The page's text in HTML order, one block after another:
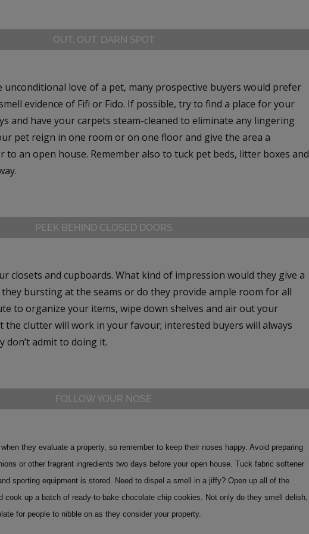
OUT, OUT, DARN SPOT
unconditional love of a pet, many prospective buyers would prefer
evidence of Fifi or Fido. If possible, try to find a place for your
and have your carpets steam-cleaned to eliminate any lingering
pet reign in one room or on one floor and give the area a
an open house. Remember also to tuck pet beds, litter boxes and
PEEK BEHIND CLOSED DOORS
closets and cupboards. What kind of impression would they give a
bursting at the seams or do they provide ample room for all
to organize your items, wipe down shelves and air out your
the clutter will work in your favour; interested buyers will always
don’t admit to doing it.
FOLLOW YOUR NOSE
they evaluate a property, so remember to keep their noses happy. Avoid preparing
or other fragrant ingredients two days before your open house. Tuck fabric softener
sporting equipment is stored. Need to dispel a smell in a jiffy? Open up all of the
cook up a batch of ready-to-bake chocolate chip cookies. Not only do they smell delish,
for people to nibble on as they consider your property.